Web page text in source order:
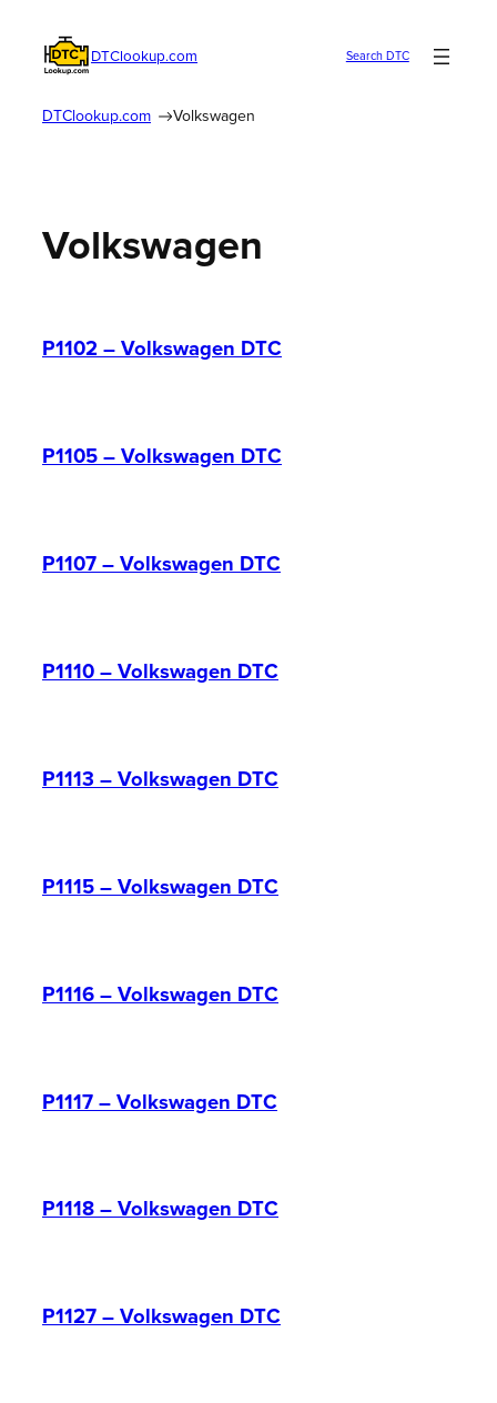
content
DTClookup.com Search DTC
DTClookup.com Volkswagen
Volkswagen
P1102 – Volkswagen DTC
P1105 – Volkswagen DTC
P1107 – Volkswagen DTC
P1110 – Volkswagen DTC
P1113 – Volkswagen DTC
P1115 – Volkswagen DTC
P1116 – Volkswagen DTC
P1117 – Volkswagen DTC
P1118 – Volkswagen DTC
P1127 – Volkswagen DTC